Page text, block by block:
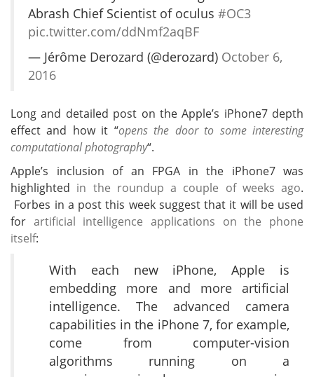
Abrash Chief Scientist of oculus #OC3
pic.twitter.com/ddNmf2aqBF
— Jérôme Derozard (@derozard) October 6,
2016
Long and detailed post on the Apple’s iPhone7 depth
effect and how it “opens the door to some interesting
computational photography“.
Apple’s inclusion of an FPGA in the iPhone7 was
highlighted in the roundup a couple of weeks ago.
Forbes in a post this week suggest that it will be used
for artificial intelligence applications on the phone
itself:
With each new iPhone, Apple is
embedding more and more artificial
intelligence. The advanced camera
capabilities in the iPhone 7, for example,
come from computer-vision
algorithms running on a